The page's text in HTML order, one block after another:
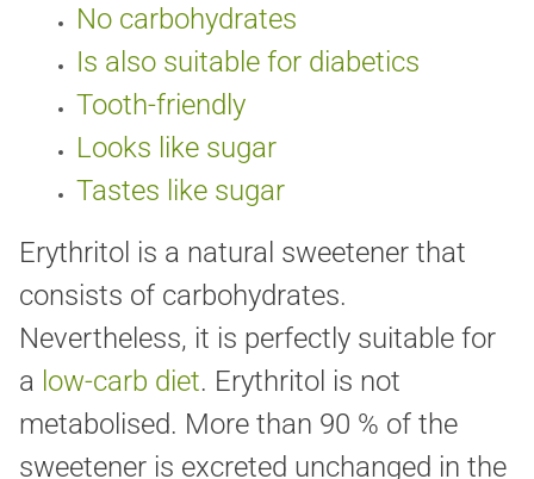
No carbohydrates
Is also suitable for diabetics
Tooth-friendly
Looks like sugar
Tastes like sugar
Erythritol is a natural sweetener that
consists of carbohydrates.
Nevertheless, it is perfectly suitable for
a low-carb diet. Erythritol is not
metabolised. More than 90 % of the
sweetener is excreted unchanged in the